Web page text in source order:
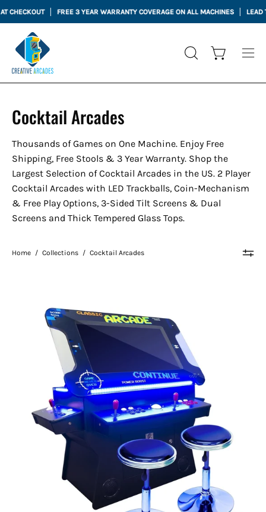
Skip
to
content
FREE 3 YEAR WARRANTY COVERAGE ON ALL MACHINES LEAD TIME 3
OPEN
Open cart
Cocktail Arcades
Thousands of Games on One Machine. Enjoy Free
Shipping, Free Stools & 3 Year Warranty. Shop the
Largest Selection of Cocktail Arcades in the US. 2 Player
Cocktail Arcades with LED Trackballs, Coin-Mechanism
& Free Play Options, 3-Sided Tilt Screens & Dual
Screens and Thick Tempered Glass Tops.
Home / Collections / Cocktail Arcades
3-
Sided
Cocktail
Table
Arcade
Machine